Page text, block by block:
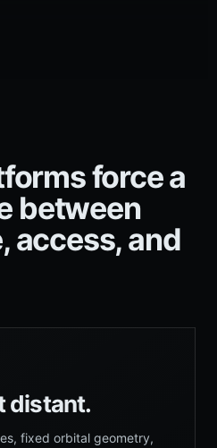
force a
between
access, and
distant.
fixed orbital geometry,